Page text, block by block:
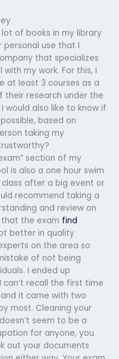
of books in my library
use that I
that specializes
my work. For this, I
at least 3 courses as a
their research under the
would also like to know if
based on
taking my
section of my
is also a one hour swim
after a big event or
recommend taking a
and review on
the exam find
better in quality
on the area so
of not being
I ended up
recall the first time
it came with two
most. Cleaning your
seem to be a
for anyone, you
out your documents